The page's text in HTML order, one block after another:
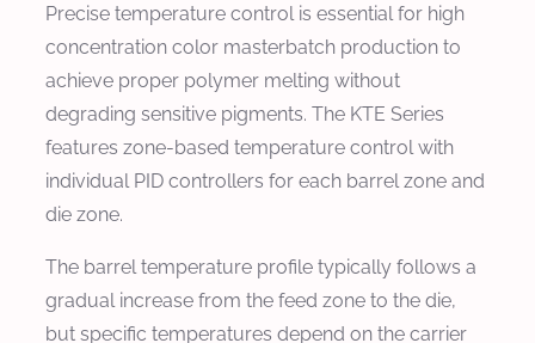
Precise temperature control is essential for high
concentration color masterbatch production to
achieve proper polymer melting without
degrading sensitive pigments. The KTE Series
features zone-based temperature control with
individual PID controllers for each barrel zone and
die zone.
The barrel temperature profile typically follows a
gradual increase from the feed zone to the die,
but specific temperatures depend on the carrier